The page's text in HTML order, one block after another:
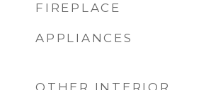
FIREPLACE
APPLIANCES
OTHER INTERIOR